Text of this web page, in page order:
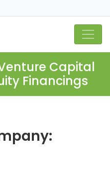
Capital
Financings